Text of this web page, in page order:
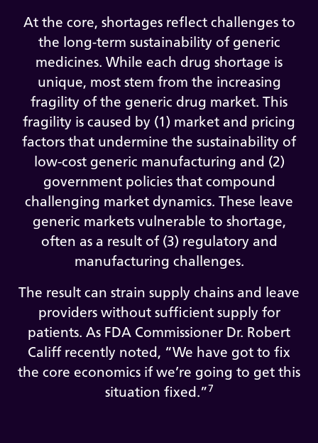
At the core, shortages reflect challenges to
the long-term sustainability of generic
medicines. While each drug shortage is
unique, most stem from the increasing
fragility of the generic drug market. This
fragility is caused by (1) market and pricing
factors that undermine the sustainability of
low-cost generic manufacturing and (2)
government policies that compound
challenging market dynamics. These leave
generic markets vulnerable to shortage,
often as a result of (3) regulatory and
manufacturing challenges.
The result can strain supply chains and leave
providers without sufficient supply for
patients. As FDA Commissioner Dr. Robert
Califf recently noted, “We have got to fix
the core economics if we’re going to get this
situation fixed.”7